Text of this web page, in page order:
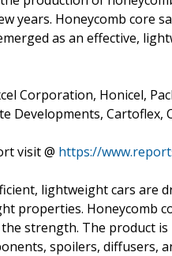
years. Honeycomb core
as an effective,
Corporation, Honicel,
Developments,
visit @ https://
lightweight cars are
properties. Honeycomb
strength. The product
spoilers, diffusers,